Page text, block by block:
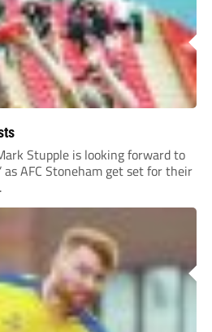
Stupple is looking forward to
as AFC Stoneham get set for their